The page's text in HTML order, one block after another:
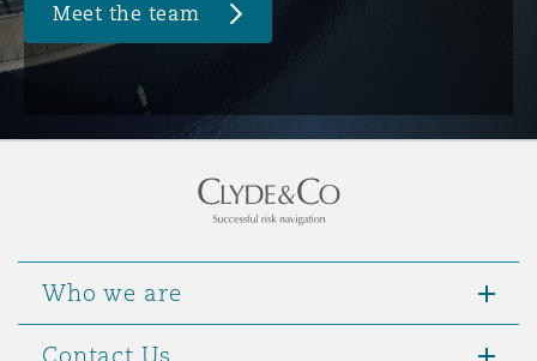
Meet the team
Who we are
Contact Us